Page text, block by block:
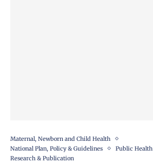
Maternal, Newborn and Child Health
National Plan, Policy & Guidelines
Public Health
Research & Publication